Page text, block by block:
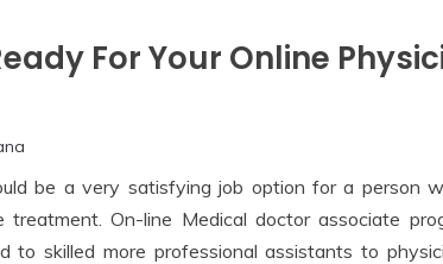
For Your Online
be a very satisfying job option for a person
treatment. On-line Medical doctor associate
to skilled more professional assistants to